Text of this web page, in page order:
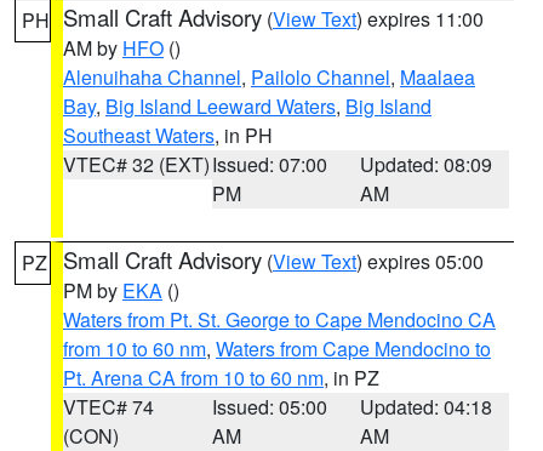
PH Small Craft Advisory (View Text) expires 11:00
AM by HFO ()
Alenuihaha Channel, Pailolo Channel, Maalaea
Bay, Big Island Leeward Waters, Big Island
Southeast Waters, in PH
VTEC# 32 (EXT)Issued: 07:00
PM
Updated: 08:09
AM
PZ Small Craft Advisory (View Text) expires 05:00
PM by EKA ()
Waters from Pt. St. George to Cape Mendocino CA
from 10 to 60 nm, Waters from Cape Mendocino to
Pt. Arena CA from 10 to 60 nm, in PZ
VTEC# 74
(CON)
Issued: 05:00
AM
Updated: 04:18
AM